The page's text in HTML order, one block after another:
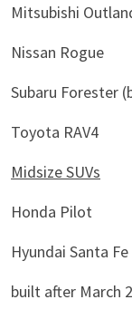
Mitsubishi
Nissan Rogue
Subaru Forester
Toyota RAV4
Midsize SUVs
Honda Pilot
Hyundai Santa Fe
built after March